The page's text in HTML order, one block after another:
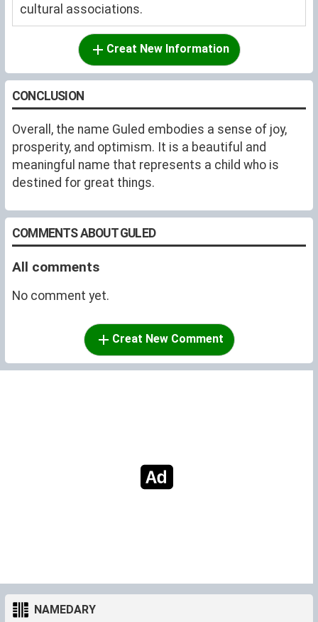
cultural associations.
Creat New Information
CONCLUSION
Overall, the name Guled embodies a sense of joy,
prosperity, and optimism. It is a beautiful and
meaningful name that represents a child who is
destined for great things.
COMMENTS ABOUT GULED
All comments
No comment yet.
Creat New Comment
NAMEDARY